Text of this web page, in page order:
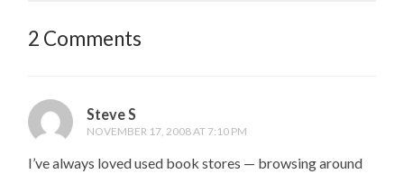
2 Comments
Steve S
NOVEMBER 17, 2008 AT 7:10 PM
I’ve always loved used book stores — browsing around